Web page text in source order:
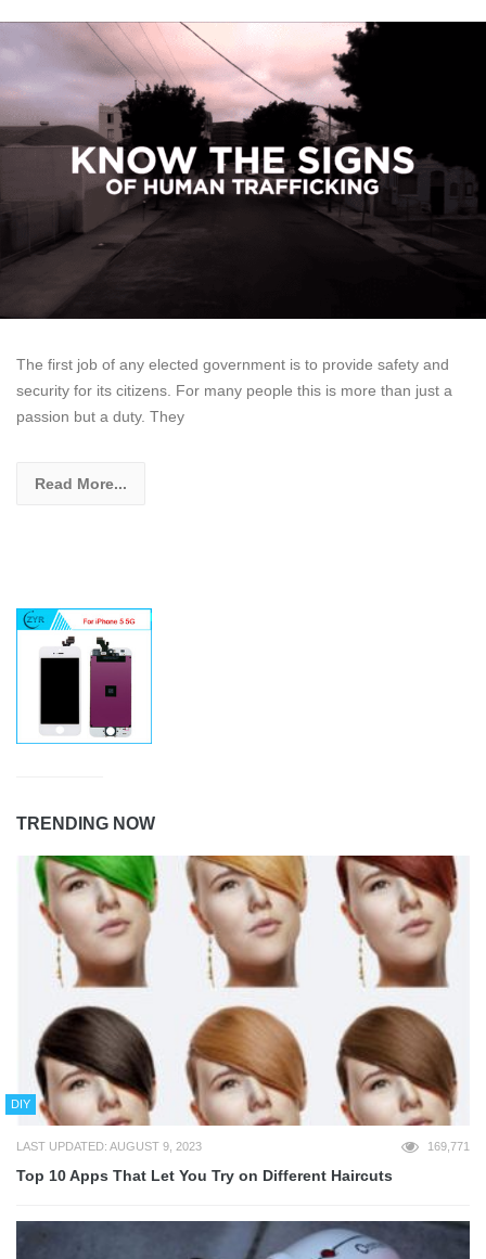
The first job of any elected government is to provide safety and
security for its citizens. For many people this is more than just a
passion but a duty. They
Read More...
TRENDING NOW
DIY
LAST UPDATED: AUGUST 9, 2023 169,771
Top 10 Apps That Let You Try on Different Haircuts